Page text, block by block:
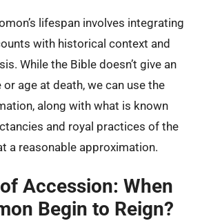
lifespan involves integrating
with historical context and
While the Bible doesn’t give an
age at death, we can use the
along with what is known
and royal practices of the
a reasonable approximation.
Accession: When
Begin to Reign?